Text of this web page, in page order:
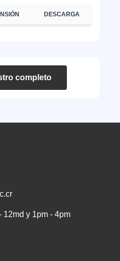
DESCARGA
completo
12md y 1pm - 4pm